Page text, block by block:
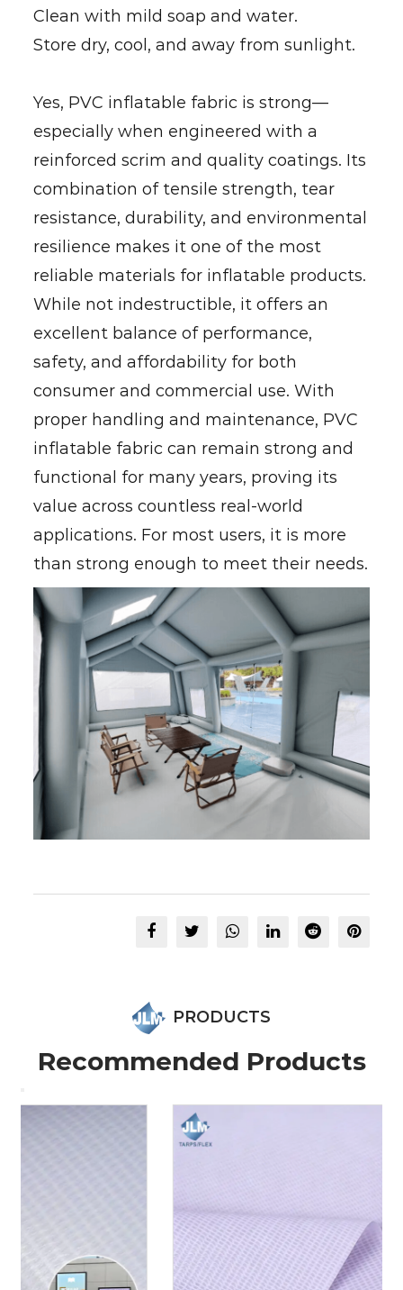
Clean with mild soap and water.
Store dry, cool, and away from sunlight.
Yes, PVC inflatable fabric is strong—
especially when engineered with a
reinforced scrim and quality coatings. Its
combination of tensile strength, tear
resistance, durability, and environmental
resilience makes it one of the most
reliable materials for inflatable products.
While not indestructible, it offers an
excellent balance of performance,
safety, and affordability for both
consumer and commercial use. With
proper handling and maintenance, PVC
inflatable fabric can remain strong and
functional for many years, proving its
value across countless real-world
applications. For most users, it is more
than strong enough to meet their needs.
PRODUCTS
Recommended Products